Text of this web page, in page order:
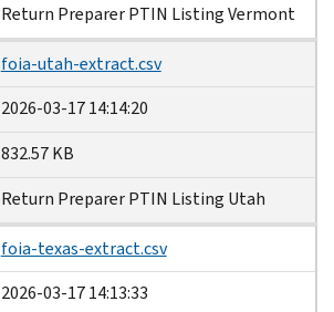
Return Preparer PTIN Listing Vermont
foia-utah-extract.csv
2026-03-17 14:14:20
832.57 KB
Return Preparer PTIN Listing Utah
foia-texas-extract.csv
2026-03-17 14:13:33